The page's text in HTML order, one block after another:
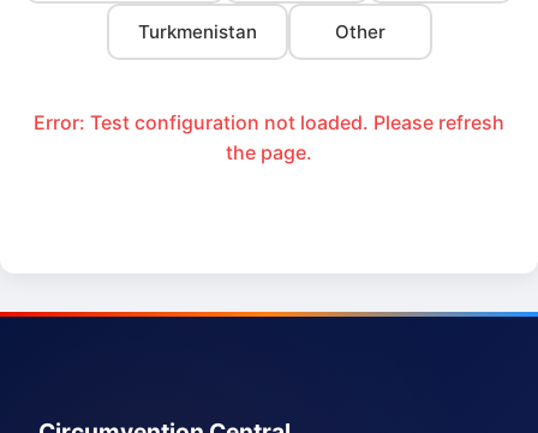
Turkmenistan Other
Error: Test configuration not loaded. Please refresh
the page.